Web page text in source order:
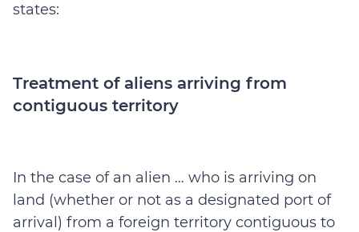
states:
Treatment of aliens arriving from
contiguous territory
In the case of an alien … who is arriving on
land (whether or not as a designated port of
arrival) from a foreign territory contiguous to